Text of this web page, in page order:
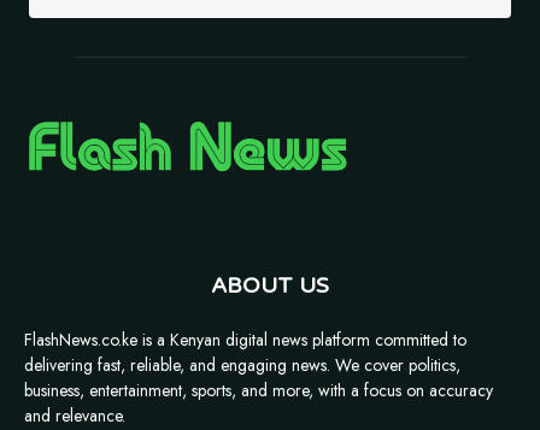
ABOUT US
FlashNews.co.ke is a Kenyan digital news platform committed to
delivering fast, reliable, and engaging news. We cover politics,
business, entertainment, sports, and more, with a focus on accuracy
and relevance.